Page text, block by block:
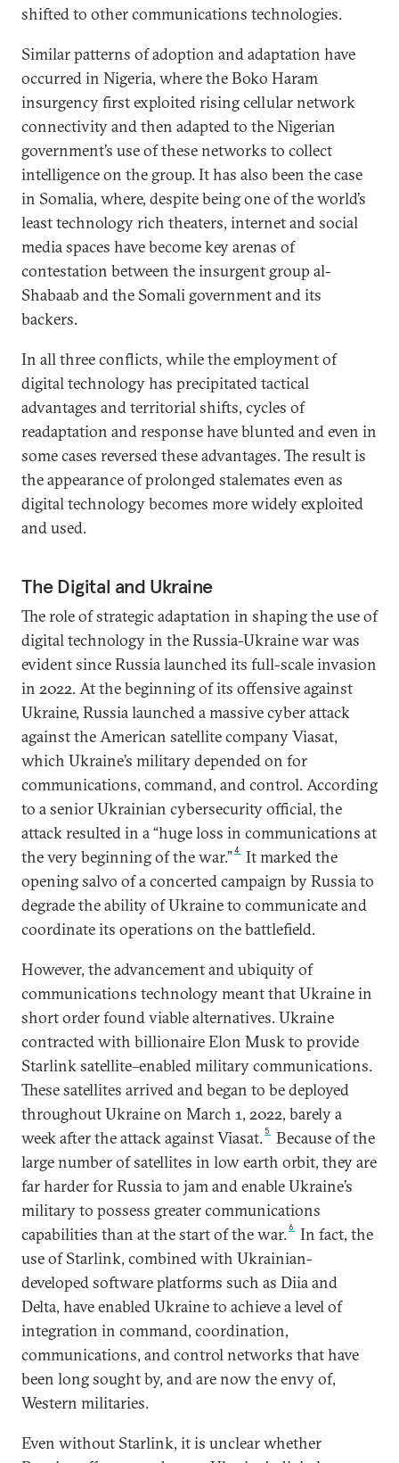
shifted to other communications technologies.
Similar patterns of adoption and adaptation have
occurred in Nigeria, where the Boko Haram
insurgency first exploited rising cellular network
connectivity and then adapted to the Nigerian
government’s use of these networks to collect
intelligence on the group. It has also been the case
in Somalia, where, despite being one of the world’s
least technology rich theaters, internet and social
media spaces have become key arenas of
contestation between the insurgent group al-
Shabaab and the Somali government and its
backers.
In all three conflicts, while the employment of
digital technology has precipitated tactical
advantages and territorial shifts, cycles of
readaptation and response have blunted and even in
some cases reversed these advantages. The result is
the appearance of prolonged stalemates even as
digital technology becomes more widely exploited
and used.
The Digital and Ukraine
The role of strategic adaptation in shaping the use of
digital technology in the Russia-Ukraine war was
evident since Russia launched its full-scale invasion
in 2022. At the beginning of its offensive against
Ukraine, Russia launched a massive cyber attack
against the American satellite company Viasat,
which Ukraine’s military depended on for
communications, command, and control. According
to a senior Ukrainian cybersecurity official, the
attack resulted in a “huge loss in communications at
the very beginning of the war.”4
It marked the
opening salvo of a concerted campaign by Russia to
degrade the ability of Ukraine to communicate and
coordinate its operations on the battlefield.
However, the advancement and ubiquity of
communications technology meant that Ukraine in
short order found viable alternatives. Ukraine
contracted with billionaire Elon Musk to provide
Starlink satellite–enabled military communications.
These satellites arrived and began to be deployed
throughout Ukraine on March 1, 2022, barely a
week after the attack against Viasat. 5
Because of the
large number of satellites in low earth orbit, they are
far harder for Russia to jam and enable Ukraine’s
military to possess greater communications
capabilities than at the start of the war.6
In fact, the
use of Starlink, combined with Ukrainian-
developed software platforms such as Diia and
Delta, have enabled Ukraine to achieve a level of
integration in command, coordination,
communications, and control networks that have
been long sought by, and are now the envy of,
Western militaries.
Even without Starlink, it is unclear whether